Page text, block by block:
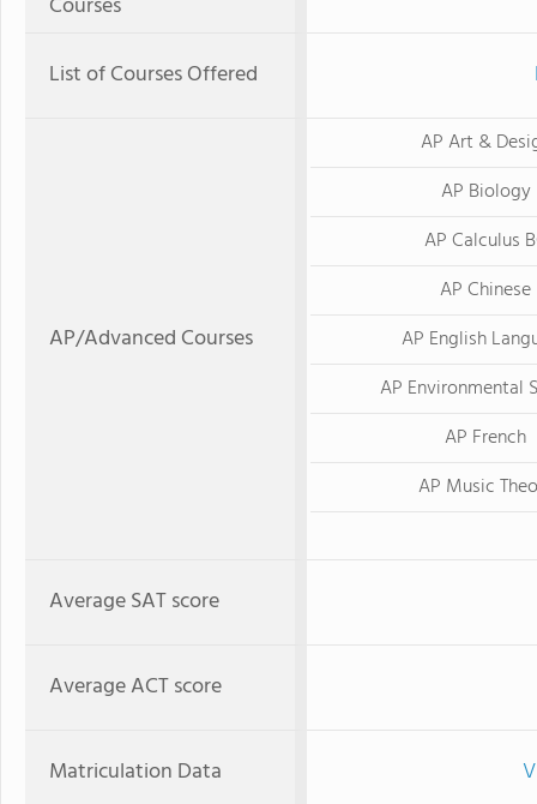
List of Courses Offered
AP/Advanced Courses
AP Art &
AP Biology
AP Calculus
AP Chinese
AP English
AP Environmental
AP French
AP Music
Average SAT score
Average ACT score
Matriculation Data